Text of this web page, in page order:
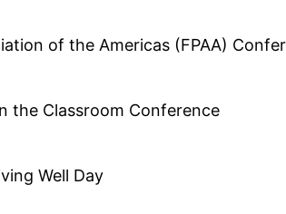
of the Americas (FPAA)
the Classroom Conference
Well Day